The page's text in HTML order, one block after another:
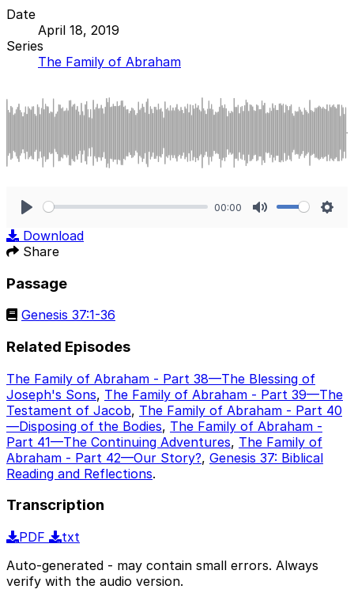
Date
April 18, 2019
Series
The Family of Abraham
00:00
Download
Share
Passage
Genesis 37:1-36
Related Episodes
The Family of Abraham - Part 38—The Blessing of
Joseph's Sons, The Family of Abraham - Part 39—The
Testament of Jacob, The Family of Abraham - Part 40
—Disposing of the Bodies, The Family of Abraham -
Part 41—The Continuing Adventures, The Family of
Abraham - Part 42—Our Story?, Genesis 37: Biblical
Reading and Reflections.
Transcription
PDF
txt
Auto-generated - may contain small errors. Always
verify with the audio version.